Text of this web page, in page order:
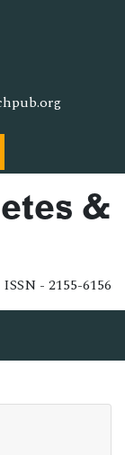
&
ISSN - 2155-6156